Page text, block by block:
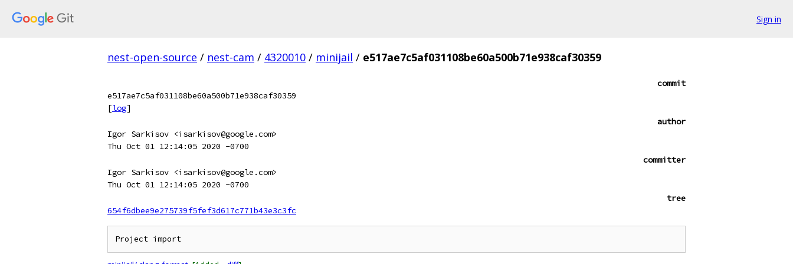
Sign in
nest-open-source / nest-cam / 4320010 / minijail / e517ae7c5af031108be60a500b71e938caf30359
commit
e517ae7c5af031108be60a500b71e938caf30359
[log]
author
Igor Sarkisov <isarkisov@google.com>
Thu Oct 01 12:14:05 2020 -0700
committer
Igor Sarkisov <isarkisov@google.com>
Thu Oct 01 12:14:05 2020 -0700
tree
654f6dbee9e275739f5fef3d617c771b43e3c3fc